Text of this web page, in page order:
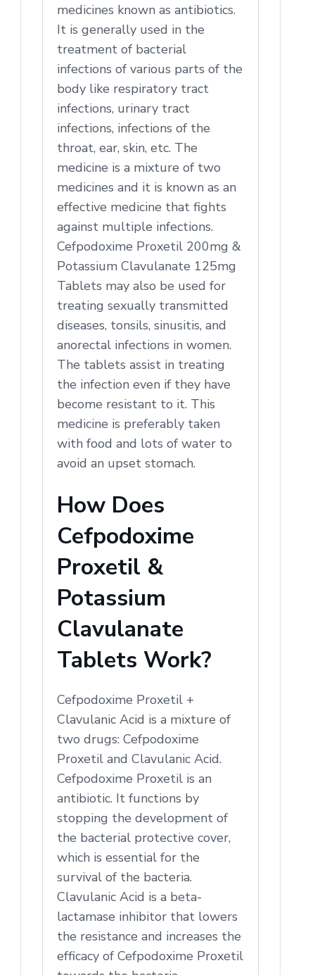
medicines known as antibiotics.
It is generally used in the
treatment of bacterial
infections of various parts of the
body like respiratory tract
infections, urinary tract
infections, infections of the
throat, ear, skin, etc. The
medicine is a mixture of two
medicines and it is known as an
effective medicine that fights
against multiple infections.
Cefpodoxime Proxetil 200mg &
Potassium Clavulanate 125mg
Tablets may also be used for
treating sexually transmitted
diseases, tonsils, sinusitis, and
anorectal infections in women.
The tablets assist in treating
the infection even if they have
become resistant to it. This
medicine is preferably taken
with food and lots of water to
avoid an upset stomach.
How Does
Cefpodoxime
Proxetil &
Potassium
Clavulanate
Tablets Work?
Cefpodoxime Proxetil +
Clavulanic Acid is a mixture of
two drugs: Cefpodoxime
Proxetil and Clavulanic Acid.
Cefpodoxime Proxetil is an
antibiotic. It functions by
stopping the development of
the bacterial protective cover,
which is essential for the
survival of the bacteria.
Clavulanic Acid is a beta-
lactamase inhibitor that lowers
the resistance and increases the
efficacy of Cefpodoxime Proxetil